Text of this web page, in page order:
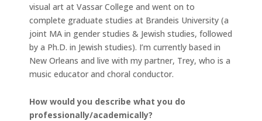
visual art at Vassar College and went on to
complete graduate studies at Brandeis University (a
joint MA in gender studies & Jewish studies, followed
by a Ph.D. in Jewish studies). I’m currently based in
New Orleans and live with my partner, Trey, who is a
music educator and choral conductor.
How would you describe what you do
professionally/academically?